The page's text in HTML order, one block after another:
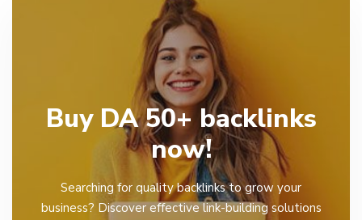
Buy DA 50+ backlinks
now!
Searching for quality backlinks to grow your
business? Discover effective link-building solutions